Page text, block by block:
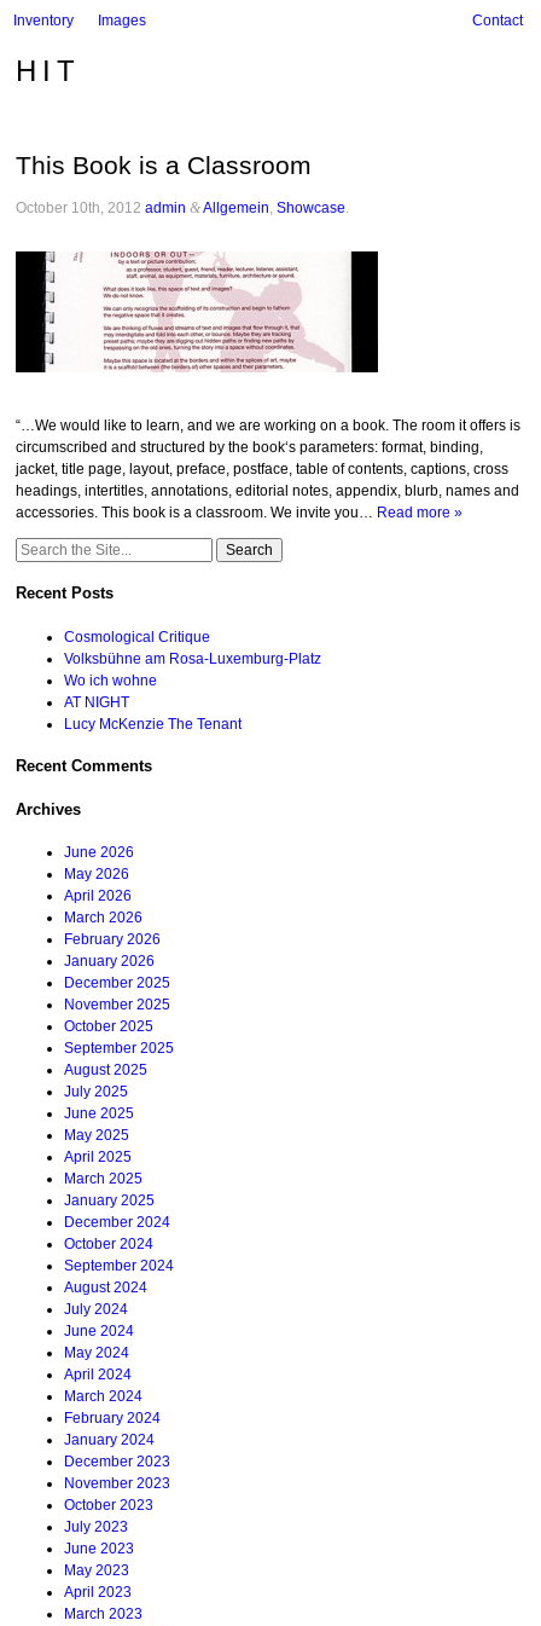
Inventory Images Contact
HIT
This Book is a Classroom
October 10th, 2012 admin &Allgemein ,Showcase
“…We would like to learn, and we are working on a book. The room it offers is
circumscribed and structured by the book‘s parameters: format, binding,
jacket, title page, layout, preface, postface, table of contents, captions, cross
headings, intertitles, annotations, editorial notes, appendix, blurb, names and
accessories. This book is a classroom. We invite you… Read more »
Search
Recent Posts
Cosmological Critique
Volksbühne am Rosa-Luxemburg-Platz
Wo ich wohne
AT NIGHT
Lucy McKenzie The Tenant
Recent Comments
Archives
June 2026
May 2026
April 2026
March 2026
February 2026
January 2026
December 2025
November 2025
October 2025
September 2025
August 2025
July 2025
June 2025
May 2025
April 2025
March 2025
January 2025
December 2024
October 2024
September 2024
August 2024
July 2024
June 2024
May 2024
April 2024
March 2024
February 2024
January 2024
December 2023
November 2023
October 2023
July 2023
June 2023
May 2023
April 2023
March 2023